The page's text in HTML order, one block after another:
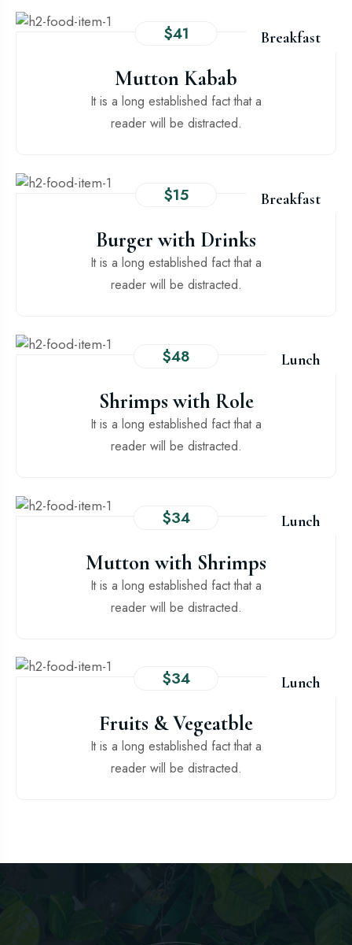
Breakfast
$41
Mutton Kabab
It is a long established fact that a
reader will be distracted.
Breakfast
$15
Burger with Drinks
It is a long established fact that a
reader will be distracted.
Lunch
$48
Shrimps with Role
It is a long established fact that a
reader will be distracted.
Lunch
$34
Mutton with Shrimps
It is a long established fact that a
reader will be distracted.
Lunch
$34
Fruits & Vegeatble
It is a long established fact that a
reader will be distracted.